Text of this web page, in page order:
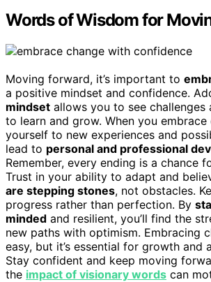
Words of Wisdom for
Moving forward, it’s important to
a positive mindset and confidence.
mindset allows you to see
to learn and grow. When you
yourself to new experiences and
lead to personal and professional
Remember, every ending is a chance
Trust in your ability to adapt and
are stepping stones, not obstacles.
progress rather than perfection. By
minded and resilient, you’ll find the
new paths with optimism. Embracing
easy, but it’s essential for growth and
Stay confident and keep moving
the impact of visionary words can